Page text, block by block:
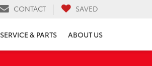
CONTACT SAVED
SERVICE & PARTS ABOUT US